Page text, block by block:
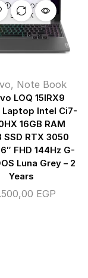
OUT OF
STOCK
, Note Book
LOQ 15IRX9
Laptop Intel Ci7-
16GB RAM
SSD RTX 3050
FHD 144Hz G-
Luna Grey – 2
Years
EGP